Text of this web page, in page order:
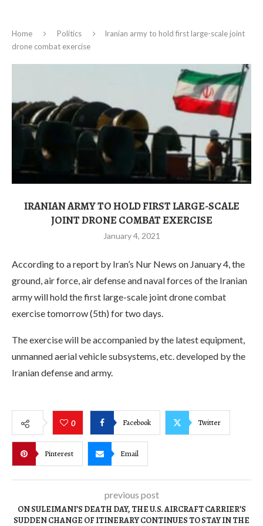
Home Politics
Iranian army to hold first large-scale joint
drone combat exercise
IRANIAN ARMY TO HOLD FIRST LARGE-SCALE
JOINT DRONE COMBAT EXERCISE
January 4, 2021
According to a report by Iran’s Nur News on January 4, the
ground, air force, air defense and naval forces of the Iranian
army will hold the first large-scale joint drone combat
exercise tomorrow (5th) for two days.
The exercise will be accompanied by the latest equipment,
unmanned aerial vehicle subsystems, etc. developed by the
Iranian defense and army.
0 Facebook Twitter
Pinterest Email
previous post
ON SULEIMANI’S DEATH DAY, THE U.S. AIRCRAFT CARRIER’S
SUDDEN CHANGE OF ITINERARY CONTINUES TO STAY IN THE